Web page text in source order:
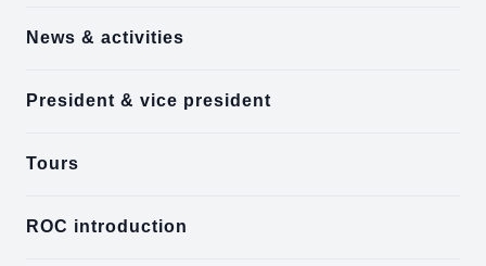
News & activities
President & vice president
Tours
ROC introduction